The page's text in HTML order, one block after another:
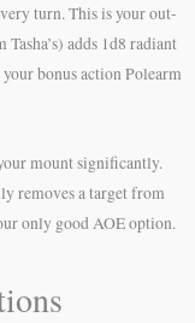
turn. This is your out-
adds 1d8 radiant
bonus action Polearm
mount significantly.
removes a target from
only good AOE option.